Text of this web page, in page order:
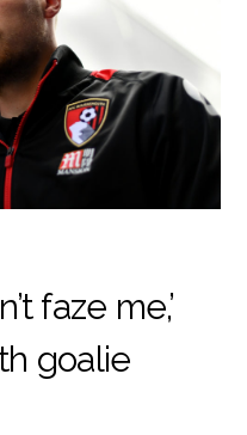
faze me,’
goalie